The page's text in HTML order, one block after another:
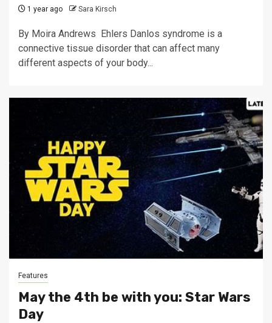
1 year ago Sara Kirsch
By Moira Andrews Ehlers Danlos syndrome is a
connective tissue disorder that can affect many
different aspects of your body...
Features
May the 4th be with you: Star Wars
Day